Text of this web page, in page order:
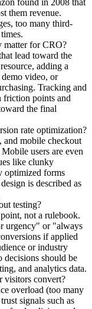
them revenue.
too many third-
matter for CRO?
lead toward the
adding a
video, or
Tracking and
friction points and
the final
rate optimization?
mobile checkout
users are even
like clunky
optimized forms
is described as
testing?
not a rulebook.
urgency" or "always
if applied
or industry
decisions should be
and analytics data.
visitors convert?
overload (too many
signals such as